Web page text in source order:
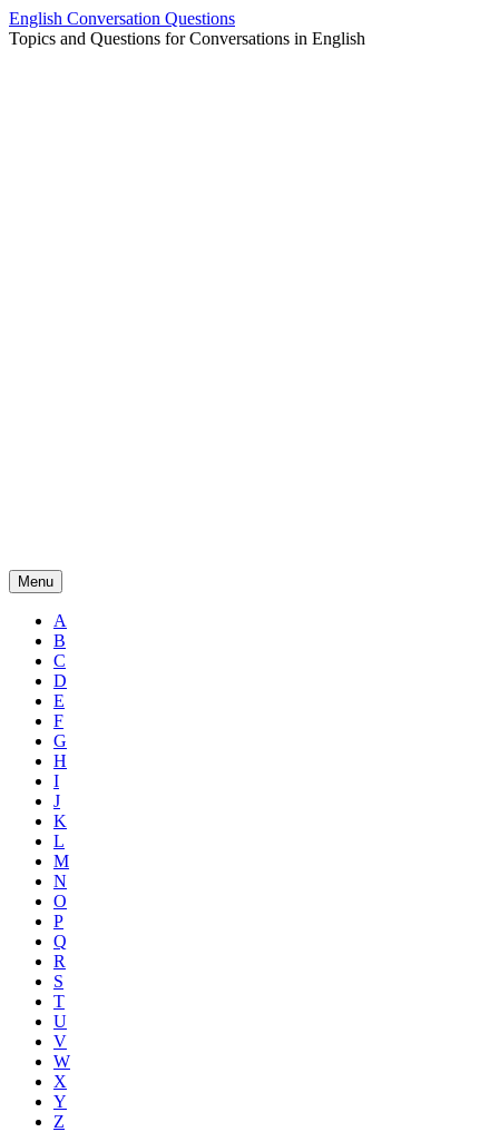
Skip
to
English Conversation Questions
Topics and Questions for Conversations in English
Menu
A
B
C
D
E
F
G
H
I
J
K
L
M
N
O
P
Q
R
S
T
U
V
W
X
Y
Z